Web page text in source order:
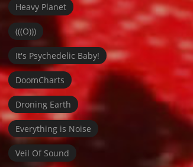
Heavy Planet
(((O)))
It's Psychedelic Baby!
DoomCharts
Droning Earth
Everything is Noise
Veil Of Sound